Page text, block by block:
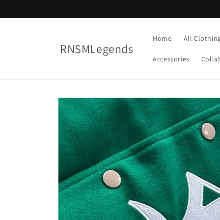
RNSMLegends
Home All
Accessories
Skip to
product
information